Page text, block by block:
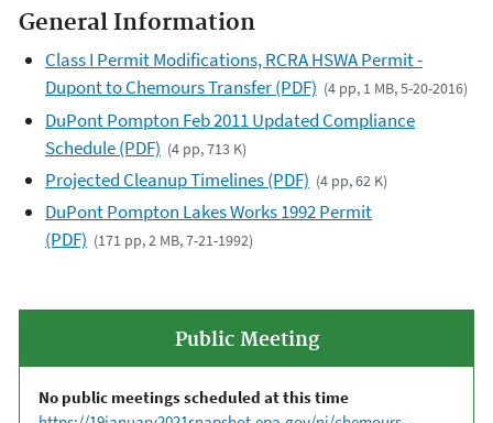
General Information
Class I Permit Modifications, RCRA HSWA Permit -
Dupont to Chemours Transfer (PDF) (4 pp, 1 MB, 5-20-2016)
DuPont Pompton Feb 2011 Updated Compliance
Schedule (PDF) (4 pp, 713 K)
Projected Cleanup Timelines (PDF) (4 pp, 62 K)
DuPont Pompton Lakes Works 1992 Permit
(PDF) (171 pp, 2 MB, 7-21-1992)
Public Meeting
No public meetings scheduled at this time